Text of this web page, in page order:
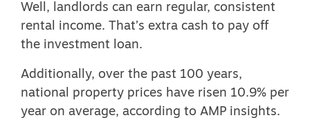
Well, landlords can earn regular, consistent
rental income. That’s extra cash to pay off
the investment loan.
Additionally, over the past 100 years,
national property prices have risen 10.9% per
year on average, according to AMP insights.